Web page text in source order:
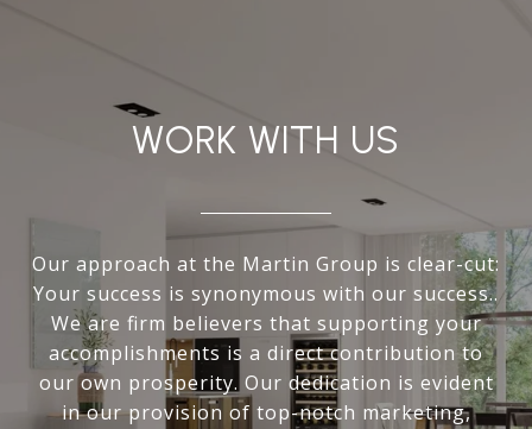
WORK WITH US
Our approach at the Martin Group is clear-cut:
Your success is synonymous with our success..
We are firm believers that supporting your
accomplishments is a direct contribution to
our own prosperity. Our dedication is evident
in our provision of top-notch marketing,